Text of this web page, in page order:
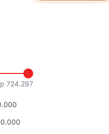
724.297